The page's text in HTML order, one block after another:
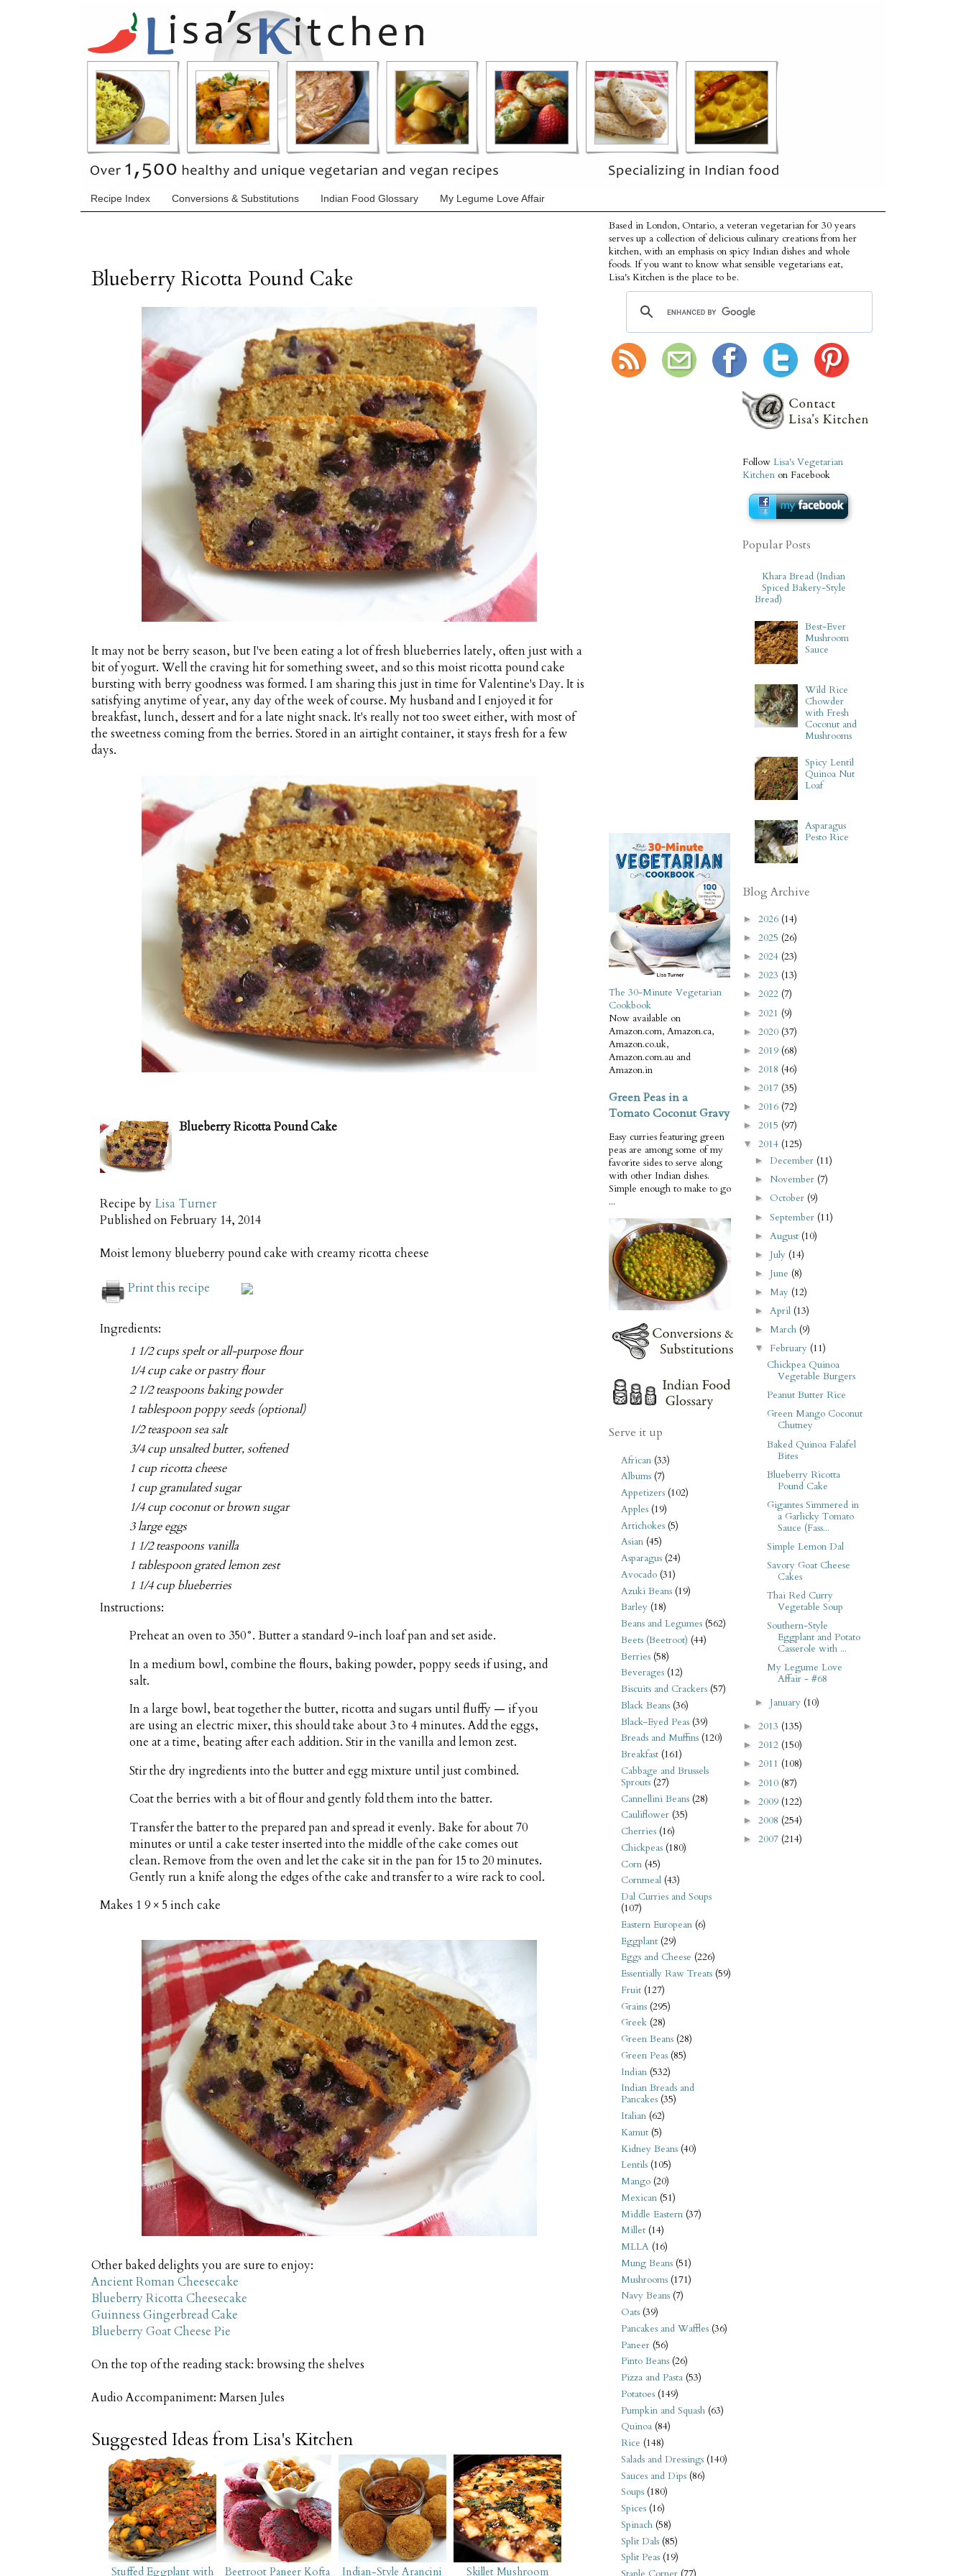
Recipe Index Conversions & Substitutions Indian Food Glossary My Legume Love Affair
Blueberry Ricotta Pound Cake
It may not be berry season, but I've been eating a lot of fresh blueberries lately, often just with a
bit of yogurt. Well the craving hit for something sweet, and so this moist ricotta pound cake
bursting with berry goodness was formed. I am sharing this just in time for Valentine's Day. It is
satisfying anytime of year, any day of the week of course. My husband and I enjoyed it for
breakfast, lunch, dessert and for a late night snack. It's really not too sweet either, with most of
the sweetness coming from the berries. Stored in an airtight container, it stays fresh for a few
days.
Blueberry Ricotta Pound Cake
Recipe by Lisa Turner
Published onFebruary 14, 2014
Moist lemony blueberry pound cake with creamy ricotta cheese
Print this recipe
Ingredients:
1 1/2 cups spelt or all-purpose flour
1/4 cup cake or pastry flour
2 1/2 teaspoons baking powder
1 tablespoon poppy seeds (optional)
1/2 teaspoon sea salt
3/4 cup unsalted butter, softened
1 cup ricotta cheese
1 cup granulated sugar
1/4 cup coconut or brown sugar
3 large eggs
1 1/2 teaspoons vanilla
1 tablespoon grated lemon zest
1 1/4 cup blueberries
Instructions:
Preheat an oven to 350°. Butter a standard 9-inch loaf pan and set aside.
In a medium bowl, combine the flours, baking powder, poppy seeds if using, and
salt.
In a large bowl, beat together the butter, ricotta and sugars until fluffy — if you
are using an electric mixer, this should take about 3 to 4 minutes. Add the eggs,
one at a time, beating after each addition. Stir in the vanilla and lemon zest.
Stir the dry ingredients into the butter and egg mixture until just combined.
Coat the berries with a bit of flour and gently fold them into the batter.
Transfer the batter to the prepared pan and spread it evenly. Bake for about 70
minutes or until a cake tester inserted into the middle of the cake comes out
clean. Remove from the oven and let the cake sit in the pan for 15 to 20 minutes.
Gently run a knife along the edges of the cake and transfer to a wire rack to cool.
Makes 1 9 × 5 inch cake
Other baked delights you are sure to enjoy:
Ancient Roman Cheesecake
Blueberry Ricotta Cheesecake
Guinness Gingerbread Cake
Blueberry Goat Cheese Pie
On the top of the reading stack: browsing the shelves
Audio Accompaniment: Marsen Jules
Suggested Ideas from Lisa's Kitchen
Stuffed Eggplant with Beetroot Paneer Kofta Indian-Style Arancini Skillet Mushroom
Based in London, Ontario, a veteran vegetarian for 30 years
serves up a collection of delicious culinary creations from her
kitchen, with an emphasis on spicy Indian dishes and whole
foods. If you want to know what sensible vegetarians eat,
Lisa's Kitchen is the place to be.
The 30-Minute Vegetarian
Cookbook
Now available on
Amazon.com, Amazon.ca,
Amazon.co.uk,
Amazon.com.au and
Amazon.in
Green Peas in a
Tomato Coconut Gravy
Easy curries featuring green
peas are among some of my
favorite sides to serve along
with other Indian dishes.
Simple enough to make to go
...
Serve it up
African (33)
Albums (7)
Appetizers (102)
Apples (19)
Artichokes (5)
Asian (45)
Asparagus (24)
Avocado (31)
Azuki Beans (19)
Barley (18)
Beans and Legumes (562)
Beets (Beetroot) (44)
Berries (58)
Beverages (12)
Biscuits and Crackers (57)
Black Beans (36)
Black-Eyed Peas (39)
Breads and Muffins (120)
Breakfast (161)
Cabbage and Brussels
Sprouts (27)
Cannellini Beans (28)
Cauliflower (35)
Cherries (16)
Chickpeas (180)
Corn (45)
Cornmeal (43)
Dal Curries and Soups
(107)
Eastern European (6)
Eggplant (29)
Eggs and Cheese (226)
Essentially Raw Treats (59)
Fruit (127)
Grains (295)
Greek (28)
Green Beans (28)
Green Peas (85)
Indian (532)
Indian Breads and
Pancakes (35)
Italian (62)
Kamut (5)
Kidney Beans (40)
Lentils (105)
Mango (20)
Mexican (51)
Middle Eastern (37)
Millet (14)
MLLA (16)
Mung Beans (51)
Mushrooms (171)
Navy Beans (7)
Oats (39)
Pancakes and Waffles (36)
Paneer (56)
Pinto Beans (26)
Pizza and Pasta (53)
Potatoes (149)
Pumpkin and Squash (63)
Quinoa (84)
Rice (148)
Salads and Dressings (140)
Sauces and Dips (86)
Soups (180)
Spices (16)
Spinach (58)
Split Dals (85)
Split Peas (19)
Follow Lisa's Vegetarian
Kitchen on Facebook
Popular Posts
Khara Bread (Indian
Spiced Bakery-Style
Bread)
Best-Ever
Mushroom
Sauce
Wild Rice
Chowder
with Fresh
Coconut and
Mushrooms
Spicy Lentil
Quinoa Nut
Loaf
Asparagus
Pesto Rice
Blog Archive
► 2026 (14)
► 2025 (26)
► 2024 (23)
► 2023 (13)
► 2022 (7)
► 2021 (9)
► 2020 (37)
► 2019 (68)
► 2018 (46)
► 2017 (35)
► 2016 (72)
► 2015 (97)
▼ 2014 (125)
►December (11)
► November (7)
► October (9)
►September (11)
► August (10)
► July (14)
► June (8)
►May (12)
►April (13)
►March (9)
▼ February (11)
Chickpea Quinoa
Vegetable Burgers
Peanut Butter Rice
Green Mango Coconut
Chutney
Baked Quinoa Falafel
Bites
Blueberry Ricotta
Pound Cake
Gigantes Simmered in
a Garlicky Tomato
Sauce (Fass...
Simple Lemon Dal
Savory Goat Cheese
Cakes
Thai Red Curry
Vegetable Soup
Southern-Style
Eggplant and Potato
Casserole with ...
My Legume Love
Affair - #68
► January (10)
► 2013 (135)
► 2012 (150)
► 2011 (108)
► 2010 (87)
► 2009 (122)
► 2008 (254)
► 2007 (214)